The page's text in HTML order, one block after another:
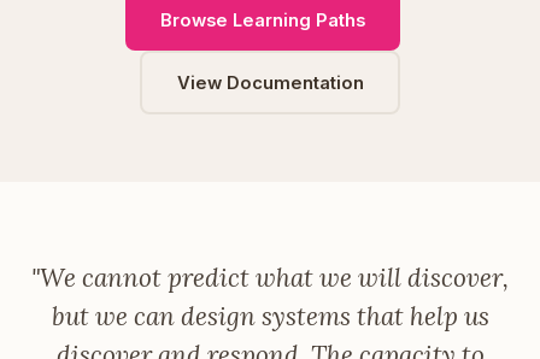
Browse Learning Paths
View Documentation
"We cannot predict what we will discover,
but we can design systems that help us